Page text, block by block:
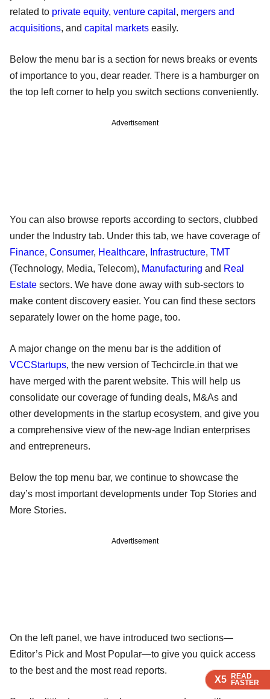
X5 READ
FASTER
X5 READ
FASTER
X5 READ
FASTER
related to private equity, venture capital , mergers and
acquisitions, and capital markets easily.
Below the menu bar is a section for news breaks or events
of importance to you, dear reader. There is a hamburger on
the top left corner to help you switch sections conveniently.
Advertisement
You can also browse reports according to sectors, clubbed
under the Industry tab. Under this tab, we have coverage of
Finance, Consumer, Healthcare, Infrastructure, TMT
(Technology, Media, Telecom), Manufacturing and Real
Estate sectors. We have done away with sub-sectors to
make content discovery easier. You can find these sectors
separately lower on the home page, too.
A major change on the menu bar is the addition of
VCCStartups, the new version of Techcircle.in that we
have merged with the parent website. This will help us
consolidate our coverage of funding deals, M&As and
other developments in the startup ecosystem, and give you
a comprehensive view of the new-age Indian enterprises
and entrepreneurs.
Below the top menu bar, we continue to showcase the
day’s most important developments under Top Stories and
More Stories.
Advertisement
On the left panel, we have introduced two sections—
Editor’s Pick and Most Popular—to give you quick access
to the best and the most read reports.